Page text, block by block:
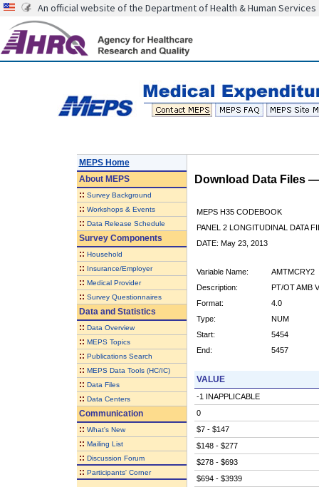
An official website of the Department of Health & Human Services
MEPS Home
AboutMEPS
:: Survey Background
:: Workshops & Events
:: Data Release Schedule
Survey Components
:: Household
:: Insurance/Employer
:: Medical Provider
:: Survey Questionnaires
Data and Statistics
:: Data Overview
:: MEPS Topics
:: Publications Search
:: MEPS Data Tools (HC/IC)
:: Data Files
:: Data Centers
Communication
:: What's New
:: Mailing List
:: Discussion Forum
:: Participants' Corner
Download Data Files
MEPS H35 CODEBOOK
PANEL 2 LONGITUDINAL DATA
DATE: May 23, 2013
Variable Name:
AMTMCRY2
Description:
PT/OT AMB
Format:
4.0
Type:
NUM
Start:
5454
End:
5457
VALUE
-1 INAPPLICABLE
0
$7 - $147
$148 - $277
$278 - $693
$694 - $3939